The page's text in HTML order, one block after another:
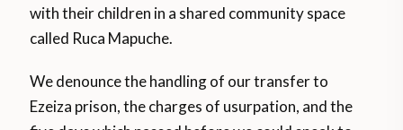
with their children in a shared community space
called Ruca Mapuche.
We denounce the handling of our transfer to
Ezeiza prison, the charges of usurpation, and the